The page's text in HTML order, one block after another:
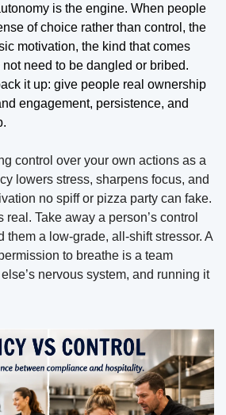
is the engine. When people
of choice rather than control, the
motivation, the kind that comes
need to be dangled or bribed.
it up: give people real ownership
engagement, persistence, and
control over your own actions as a
lowers stress, sharpens focus, and
no spiff or pizza party can fake.
Take away a person’s control
them a low-grade, all-shift stressor. A
to breathe is a team
nervous system, and running it